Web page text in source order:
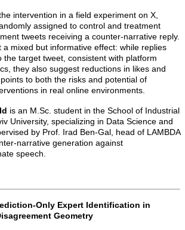
intervention in a field experiment on X,
assigned to control and treatment
tweets receiving a counter-narrative reply.
a mixed but informative effect: while replies
the target tweet, consistent with platform
they also suggest reductions in likes and
to both the risks and potential of
in real online environments
is an M.Sc. student in the School of Industrial
University, specializing in Data Science and
by Prof. Irad Ben-Gal, head of LAMBDA
narrative generation against
speech.
Only Expert Identification in
Geometry